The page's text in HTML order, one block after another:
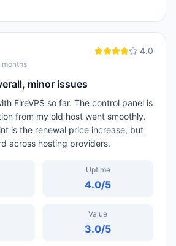
months
4.0
minor issues
FireVPS so far. The control panel is
from my old host went smoothly.
is the renewal price increase, but
across hosting providers.
Uptime
4.0/5
Value
3.0/5